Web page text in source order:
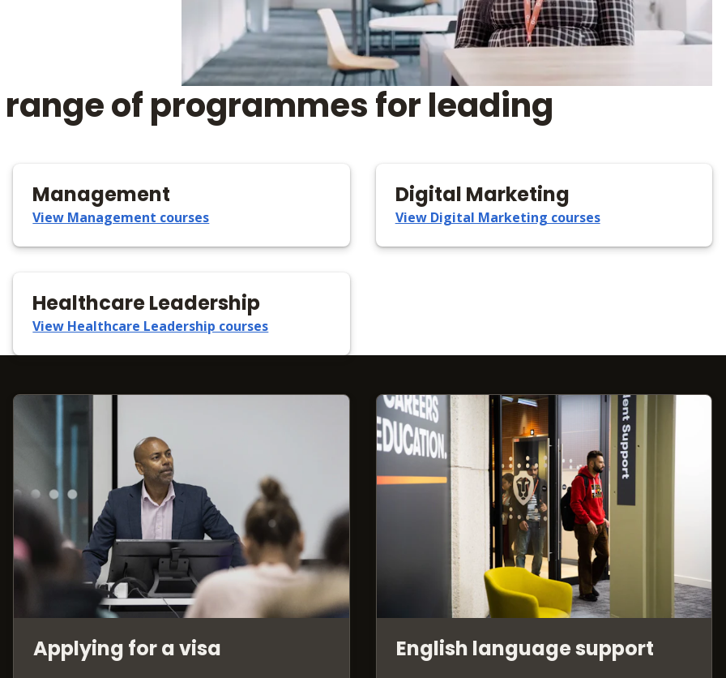
range of programmes for leading
Management
View Management courses
Digital Marketing
View Digital Marketing courses
Healthcare Leadership
View Healthcare Leadership courses
Applying for a visa English language support